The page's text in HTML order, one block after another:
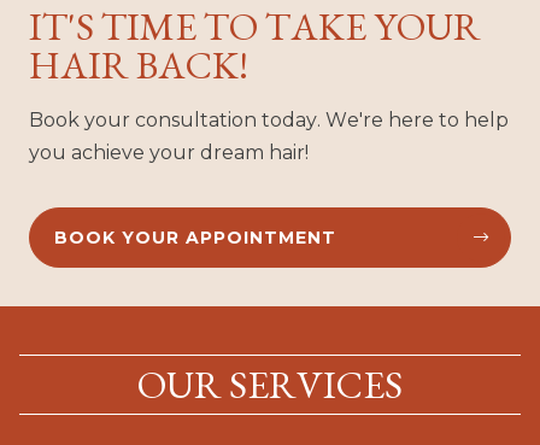
IT'S TIME TO TAKE YOUR
HAIR BACK!
Book your consultation today. We're here to help
you achieve your dream hair!

BOOK YOUR APPOINTMENT
OUR SERVICES